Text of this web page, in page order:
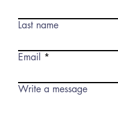
Last name
Email
Write a message